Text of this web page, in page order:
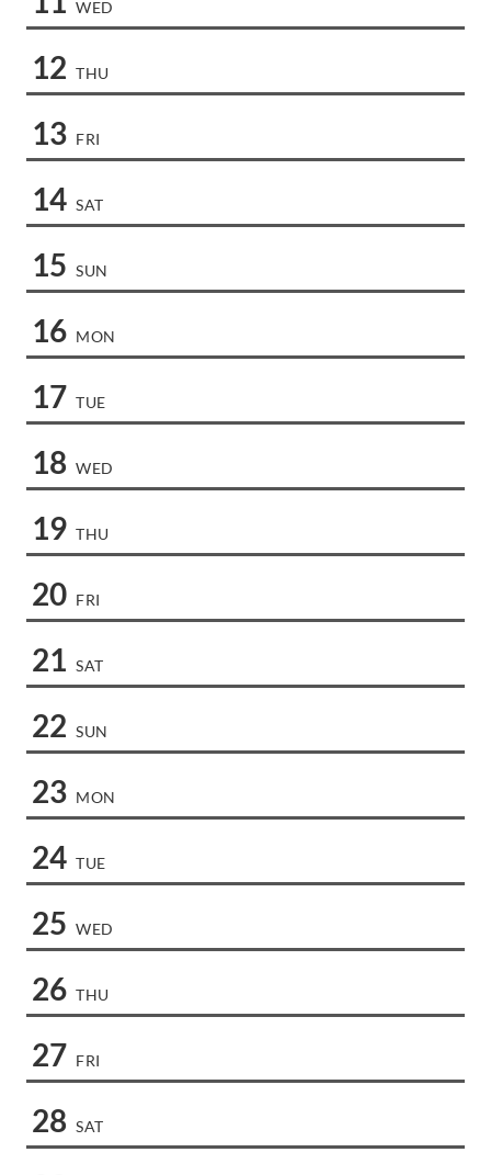
WED
12 THU
13 FRI
14 SAT
15 SUN
16 MON
17 TUE
18 WED
19 THU
20 FRI
21 SAT
22 SUN
23 MON
24 TUE
25 WED
26 THU
27 FRI
28 SAT